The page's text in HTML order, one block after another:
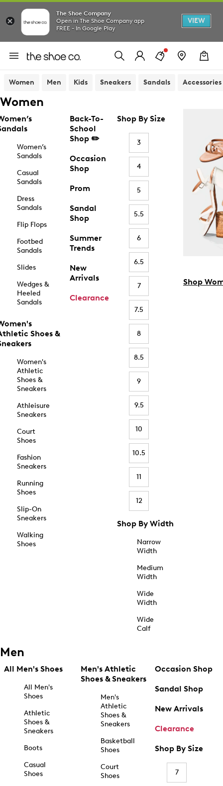
The Shoe Company
Open in The Shoe Company app
FREE - In Google Play
VIEW
Women Men Kids Sneakers Sandals Accessories
Women
Women’s
Sandals
Casual
Sandals
Dress
Sandals
Flip Flops
Footbed
Sandals
Slides
Wedges &
Heeled
Sandals
Shoes &
Women's
Athletic
Shoes &
Sneakers
Athleisure
Sneakers
Court
Shoes
Fashion
Sneakers
Running
Shoes
Slip-On
Sneakers
Walking
Shoes
Back-To-
School
Shop ✏️
Occasion
Shop
Prom
Sandal
Shop
Summer
Trends
New
Arrivals
Clearance
Shop By Size
3
4
5
5.5
6
6.5
7
7.5
8
8.5
9
9.5
10
10.5
11
12
Shop By Width
Narrow
Width
Medium
Width
Wide
Width
Wide
Calf
Shop
Men
All Men's Shoes
All Men's
Shoes
Athletic
Shoes &
Sneakers
Boots
Casual
Shoes
Men's Athletic
Shoes & Sneakers
Men's
Athletic
Shoes &
Sneakers
Basketball
Shoes
Court
Shoes
Occasion Shop
Sandal Shop
New Arrivals
Clearance
Shop By Size
7